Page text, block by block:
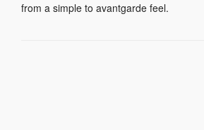
from a simple to avantgarde feel.